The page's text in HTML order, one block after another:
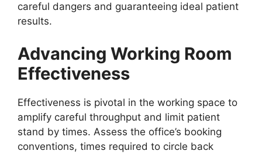
careful dangers and guaranteeing ideal patient
results.
Advancing Working Room
Effectiveness
Effectiveness is pivotal in the working space to
amplify careful throughput and limit patient
stand by times. Assess the office’s booking
conventions, times required to circle back